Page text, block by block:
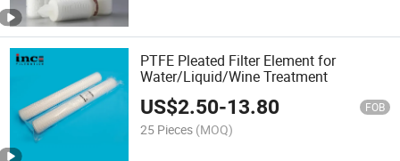
PTFE Pleated Filter Element for
Water/Liquid/Wine Treatment
US$2.50-13.80 FOB
25 Pieces (MOQ)